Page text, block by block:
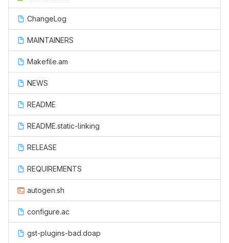
ChangeLog
MAINTAINERS
Makefile.am
NEWS
README
README.static-linking
RELEASE
REQUIREMENTS
autogen.sh
configure.ac
gst-plugins-bad.doap